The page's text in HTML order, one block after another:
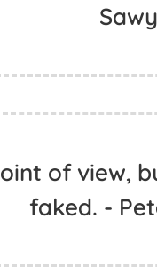
of view,
faked. -